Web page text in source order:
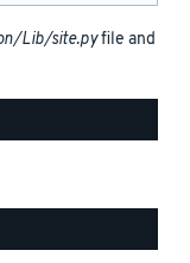
Lib/site.pyfile and